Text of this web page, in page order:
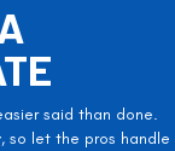
said than done.
so let the pros handle